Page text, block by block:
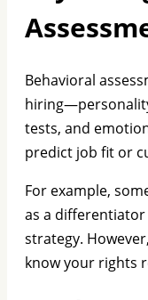
Behavioral
tests, and
predict job fit or
For example,
as a
strategy.
know your rights